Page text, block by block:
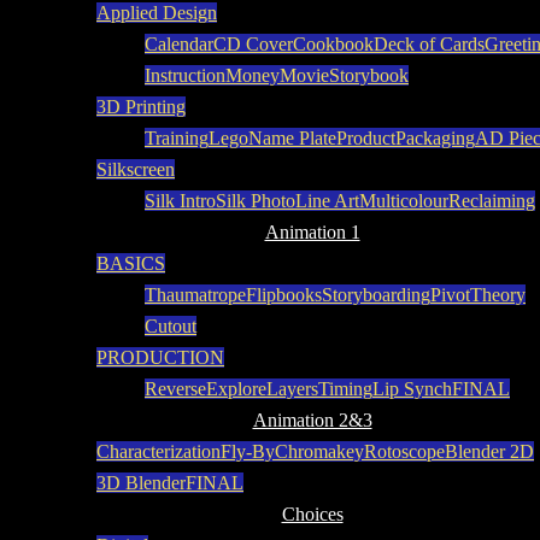
Applied Design
CalendarCD CoverCookbookDeck of Cards
InstructionMoneyMovieStorybook
3D Printing
TrainingLegoName PlateProductPackagingAD
Silkscreen
Silk IntroSilk PhotoLine ArtMulticolourReclaiming
Animation 1
BASICS
ThaumatropeFlipbooksStoryboardingPivotTheory
Cutout
PRODUCTION
ReverseExploreLayersTimingLip SynchFINAL
Animation 2&3
CharacterizationFly-ByChromakeyRotoscopeBlender 2D
3D BlenderFINAL
Choices